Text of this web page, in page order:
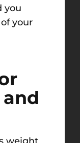
you
your